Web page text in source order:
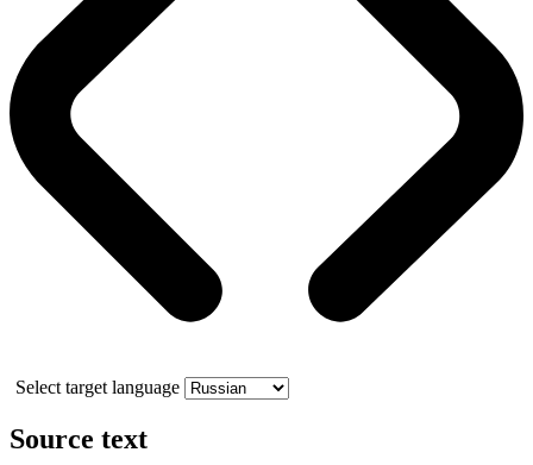
Select target language
Source text